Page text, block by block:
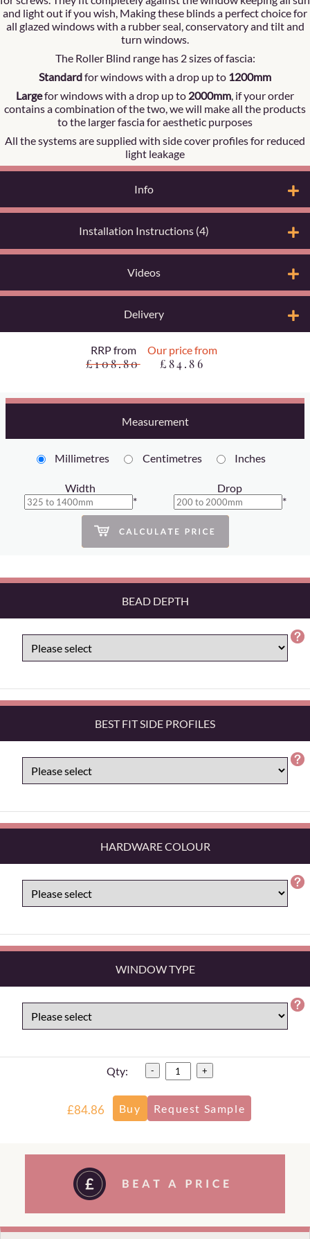
and light out if you wish, Making these blinds a perfect choice for
all glazed windows with a rubber seal, conservatory and tilt and
turn windows.
The Roller Blind range has 2 sizes of fascia:
Standardfor windows with a drop up to 1200mm
Largefor windows with a drop up to 2000mm, if your order
contains a combination of the two, we will make all the products
to the larger fascia for aesthetic purposes
All the systems are supplied with side cover profiles for reduced
light leakage
Info
Installation Instructions (4)
Videos
Delivery
RRP from
£108.80
Our price from
£84.86
Measurement
Millimetres Centimetres Inches
Width
*
Drop
*
BEAD DEPTH
BEST FIT SIDE PROFILES
HARDWARE COLOUR
WINDOW TYPE
Qty: - +
£84.86